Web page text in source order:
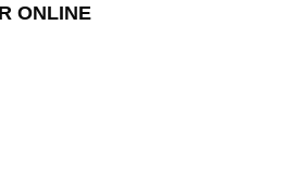
ONLINE